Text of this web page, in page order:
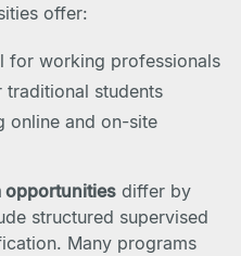
offer:
for working professionals
students
online and on-site
opportunities differ by
structured supervised
Many programs